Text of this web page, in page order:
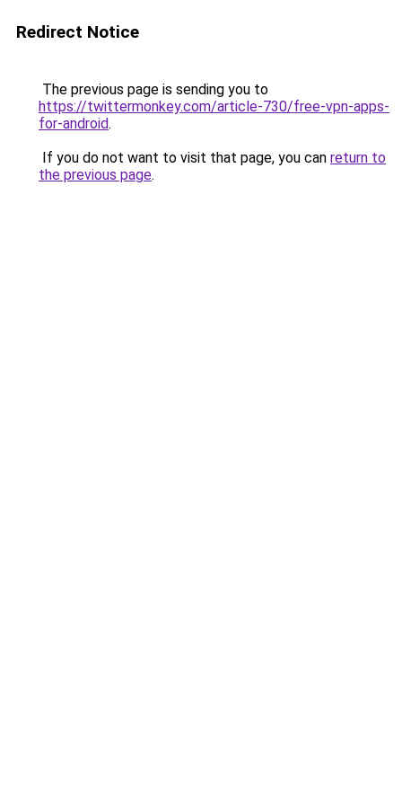
Redirect Notice
The previous page is sending you to
https://twittermonkey.com/article-730/free-vpn-apps-
for-android.
If you do not want to visit that page, you can return to
the previous page.